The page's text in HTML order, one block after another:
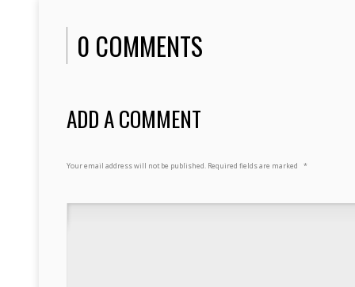
0 COMMENTS
ADD A COMMENT
Your email address will not be published. Required fields are marked *